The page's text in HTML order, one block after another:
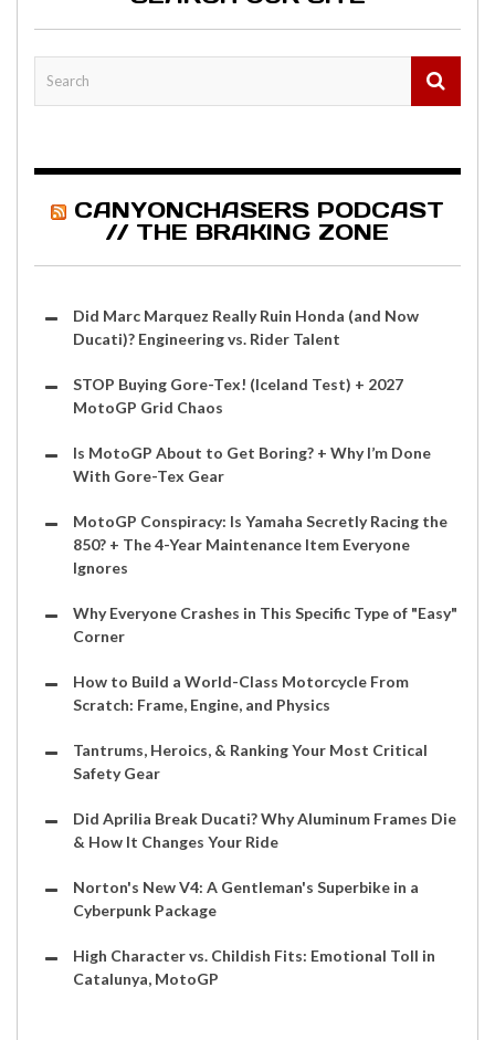
CANYONCHASERS PODCAST
// THE BRAKING ZONE
Did Marc Marquez Really Ruin Honda (and Now
Ducati)? Engineering vs. Rider Talent
STOP Buying Gore-Tex! (Iceland Test) + 2027
MotoGP Grid Chaos
Is MotoGP About to Get Boring? + Why I’m Done
With Gore-Tex Gear
MotoGP Conspiracy: Is Yamaha Secretly Racing the
850? + The 4-Year Maintenance Item Everyone
Ignores
Why Everyone Crashes in This Specific Type of "Easy"
Corner
How to Build a World-Class Motorcycle From
Scratch: Frame, Engine, and Physics
Tantrums, Heroics, & Ranking Your Most Critical
Safety Gear
Did Aprilia Break Ducati? Why Aluminum Frames Die
& How It Changes Your Ride
Norton's New V4: A Gentleman's Superbike in a
Cyberpunk Package
High Character vs. Childish Fits: Emotional Toll in
Catalunya, MotoGP